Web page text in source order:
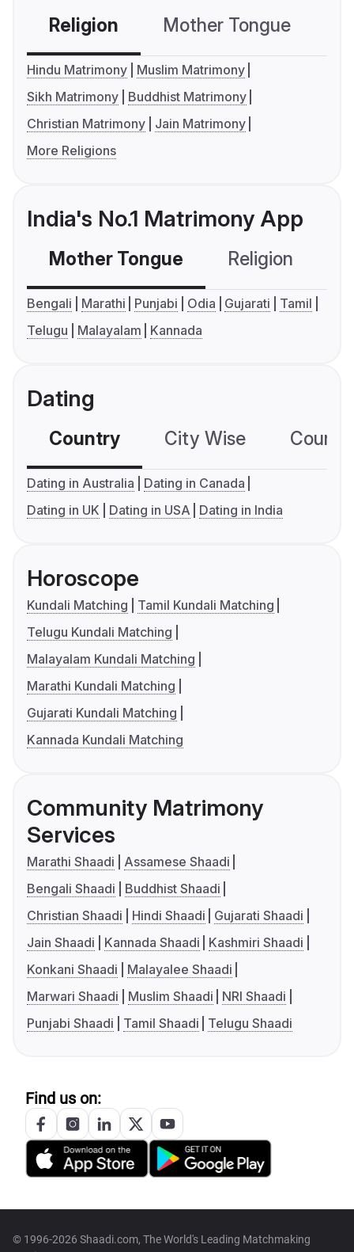
Religion Mother Tongue
Hindu Matrimony
Muslim Matrimony
Sikh Matrimony
Buddhist Matrimony
Christian Matrimony
Jain Matrimony
More Religions
India's No.1 Matrimony App
Mother Tongue Religion
Bengali Marathi Punjabi Odia Gujarati
Tamil
Telugu
Malayalam Kannada
Dating
Country City Wise
Dating in Australia
Dating in Canada
Dating in UK
Dating in USA Dating in India
Horoscope
Kundali Matching
Tamil Kundali Matching
Telugu Kundali Matching
Malayalam Kundali Matching
Marathi Kundali Matching
Gujarati Kundali Matching
Kannada Kundali Matching
Community Matrimony
Services
Marathi Shaadi
Assamese Shaadi
Bengali Shaadi
Buddhist Shaadi
Christian Shaadi
Hindi Shaadi
Gujarati Shaadi
Jain Shaadi
Kannada Shaadi
Kashmiri Shaadi
Konkani Shaadi
Malayalee Shaadi
Marwari Shaadi
Muslim Shaadi
NRI Shaadi
Punjabi Shaadi
Tamil Shaadi Telugu Shaadi
Find us on:
© 1996-2026 Shaadi.com, The World's Leading Matchmaking